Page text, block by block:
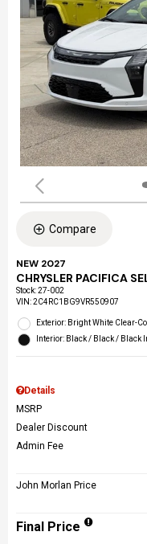
Compare
NEW 2027
CHRYSLER PACIFICA
Stock:27-002
VIN:2C4RC1BG9VR550907
Exterior: Bright White Clear-
Interior: Black / Black / Black
Details
MSRP
Dealer Discount
Admin Fee
John Morlan Price
Final Price